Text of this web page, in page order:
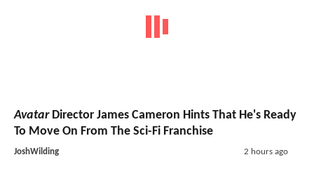
AvatarDirector James Cameron Hints That He's Ready
To Move On From The Sci-Fi Franchise
JoshWilding 2 hours ago